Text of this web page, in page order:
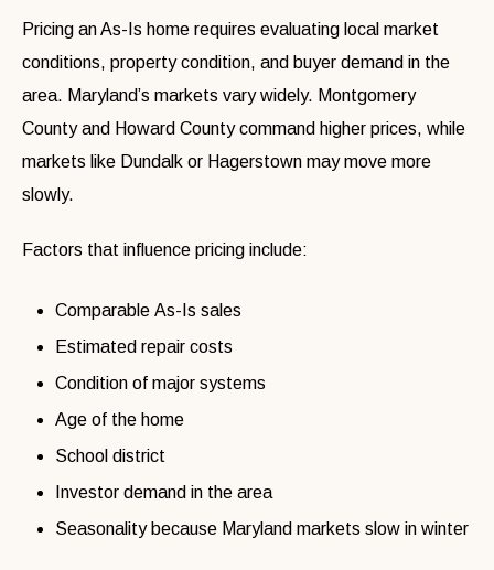
Pricing an As-Is home requires evaluating local market
conditions, property condition, and buyer demand in the
area. Maryland’s markets vary widely. Montgomery
County and Howard County command higher prices, while
markets like Dundalk or Hagerstown may move more
slowly.
Factors that influence pricing include:
Comparable As-Is sales
Estimated repair costs
Condition of major systems
Age of the home
School district
Investor demand in the area
Seasonality because Maryland markets slow in winter